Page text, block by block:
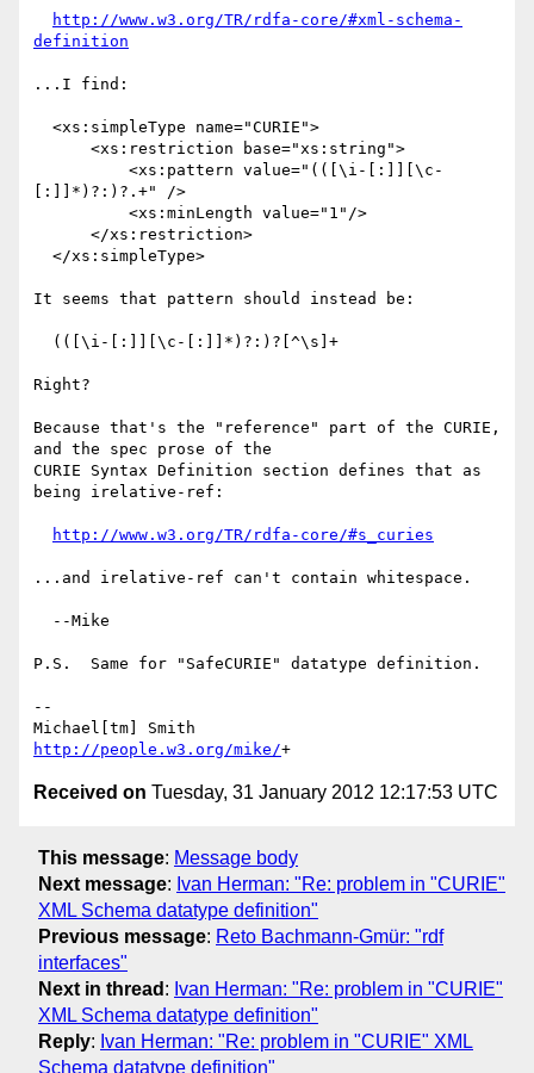
http://www.w3.org/TR/rdfa-core/#xml-schema-
definition
...I find:
[:]]*)?:)?.+" />
It seems that pattern should instead be:
Right?
Because that's the "reference" part of the CURIE,
and the spec prose of the
CURIE Syntax Definition section defines that as
being irelative-ref:
http://www.w3.org/TR/rdfa-core/#s_curies
...and irelative-ref can't contain whitespace.
P.S.  Same for "SafeCURIE" datatype definition.
--
http://people.w3.org/mike/
Received on Tuesday, 31 January 2012 12:17:53 UTC
This message: Message body
Next message: Ivan Herman: "Re: problem in "CURIE"
XML Schema datatype definition"
Previous message: Reto Bachmann-Gmür: "rdf
interfaces"
Next in thread : Ivan Herman: "Re: problem in "CURIE"
XML Schema datatype definition"
Reply: Ivan Herman: "Re: problem in "CURIE" XML
Schema datatype definition"